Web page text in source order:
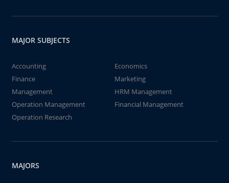
MAJOR SUBJECTS
Accounting
Economics
Finance
Marketing
Management
HRM Management
Operation Management
Financial Management
Operation Research
MAJORS